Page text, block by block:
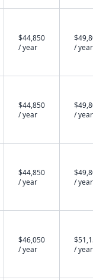
$44,850
/ year
/ year
$44,850
/ year
/ year
$44,850
/ year
/ year
$46,050
/ year
/ year